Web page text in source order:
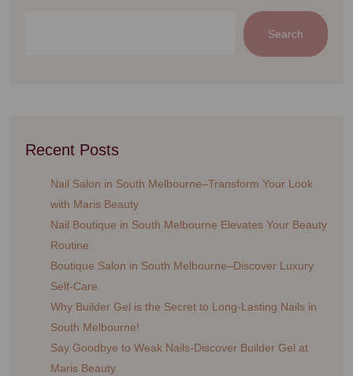
Search
Recent Posts
Nail Salon in South Melbourne–Transform Your Look
with Maris Beauty
Nail Boutique in South Melbourne Elevates Your Beauty
Routine
Boutique Salon in South Melbourne–Discover Luxury
Self-Care
Why Builder Gel is the Secret to Long-Lasting Nails in
South Melbourne!
Say Goodbye to Weak Nails-Discover Builder Gel at
Maris Beauty